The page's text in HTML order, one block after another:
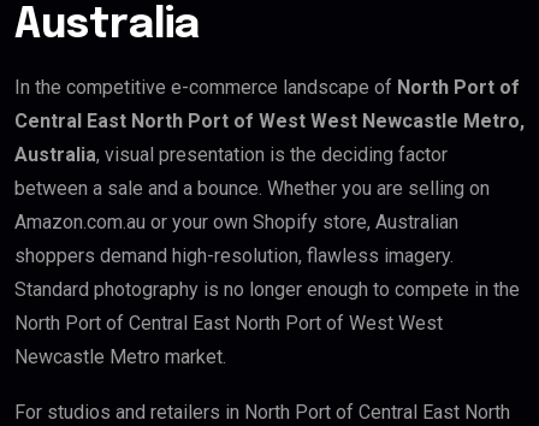
Australia
In the competitive e-commerce landscape of North Port of
Central East North Port of West West Newcastle Metro,
Australia, visual presentation is the deciding factor
between a sale and a bounce. Whether you are selling on
Amazon.com.au or your own Shopify store, Australian
shoppers demand high-resolution, flawless imagery.
Standard photography is no longer enough to compete in the
North Port of Central East North Port of West West
Newcastle Metro market.
For studios and retailers in North Port of Central East North